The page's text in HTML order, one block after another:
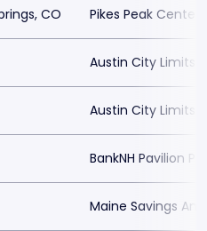
CO Pikes Peak Center
Austin City Limits
Austin City Limits
BankNH Pavilion
Maine Savings